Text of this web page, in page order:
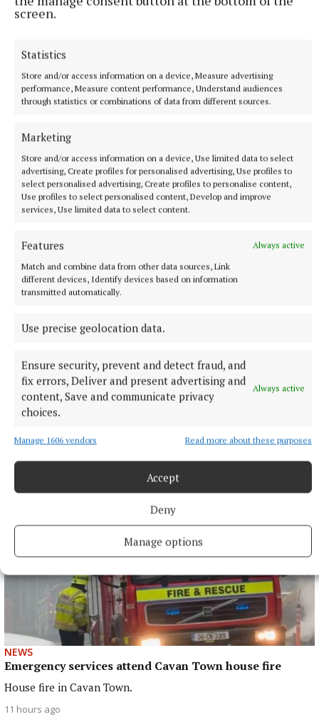
screen.
Statistics
Store and/or access information on a device, Measure advertising
performance, Measure content performance, Understand audiences
through statistics or combinations of data from different sources.
Marketing
Store and/or access information on a device, Use limited data to select
advertising, Create profiles for personalised advertising, Use profiles to
select personalised advertising, Create profiles to personalise content,
Use profiles to select personalised content, Develop and improve
services, Use limited data to select content.
Features
Always active
Match and combine data from other data sources, Link
different devices, Identify devices based on information
transmitted automatically.
Use precise geolocation data.
Ensure security, prevent and detect fraud, and
fix errors, Deliver and present advertising and
content, Save and communicate privacy
choices.
Always active
Manage 1606 vendors Read more about these purposes
Accept
Deny
Manage options
NATIONAL ENTERTAINMENT
Former Strictly dancers James and Ola Jordan: ‘Neither
of us is in a good place’
of marriage.
9 hours ago
Buttimer scores four tries as Munster ease to win over
Leinster
The Tipperary native and Ireland Under-21 hooker was the
obvious player-of-the-match choice in an abrasive Munster
pack that included debutant flanker Grace Moore.
NEWS
Emergency services attend Cavan Town house fire
House fire in Cavan Town.
11 hours ago